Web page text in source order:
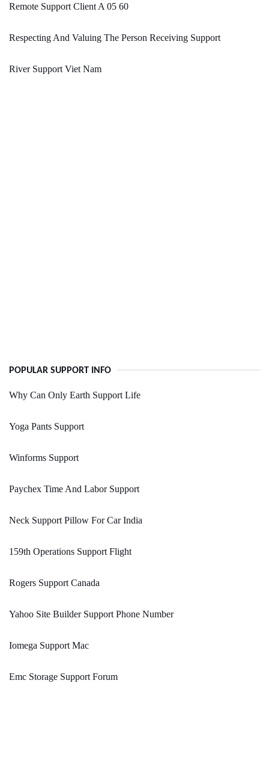
Remote Support Client A 05 60
Respecting And Valuing The Person Receiving Support
River Support Viet Nam
POPULAR SUPPORT INFO
Why Can Only Earth Support Life
Yoga Pants Support
Winforms Support
Paychex Time And Labor Support
Neck Support Pillow For Car India
159th Operations Support Flight
Rogers Support Canada
Yahoo Site Builder Support Phone Number
Iomega Support Mac
Emc Storage Support Forum